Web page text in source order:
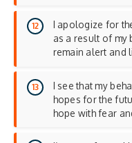
I apologize for
as a result of my
remain alert and
I see that my
hopes for the
hope with fear